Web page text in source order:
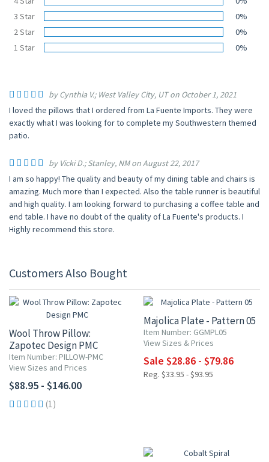
3 Star
0%
2 Star
0%
1 Star
0%
by Cynthia V.; West Valley City, UT on October 1, 2021
I loved the pillows that I ordered from La Fuente Imports. They were
exactly what I was looking for to complete my Southwestern themed
patio.
by Vicki D.; Stanley, NM on August 22, 2017
I am so happy! The quality and beauty of my dining table and chairs is
amazing. Much more than I expected. Also the table runner is beautiful
and high quality. I am looking forward to purchasing a coffee table and
end table. I have no doubt of the quality of La Fuente's products. I
Highly recommend this store.
Customers Also Bought
Wool Throw Pillow:
Zapotec Design PMC
Item Number: PILLOW-PMC
View Sizes and Prices
$88.95 - $146.00
(1)
Majolica Plate - Pattern 05
Item Number: GGMPL05
View Sizes & Prices
Sale $28.86 - $79.86
Reg. $33.95 - $93.95